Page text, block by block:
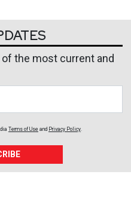
the most current and
Terms of Use and Privacy Policy